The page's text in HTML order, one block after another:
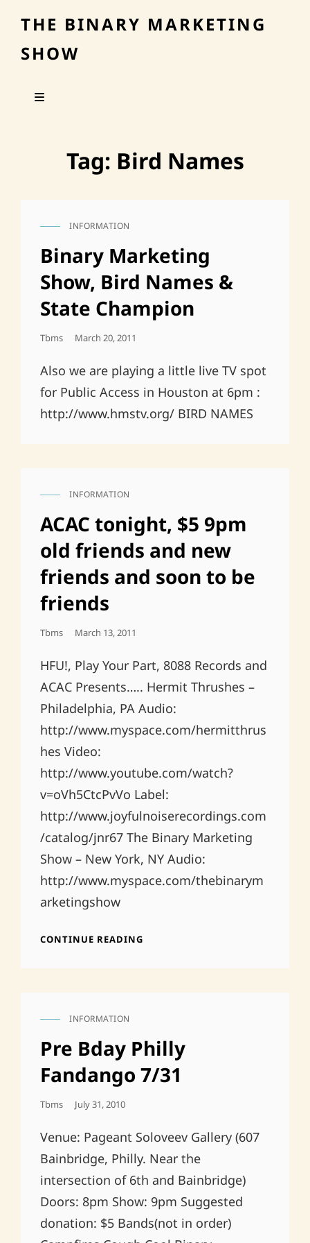
THE BINARY MARKETING
SHOW
Tag: Bird Names
CAT
INFORMATION
Binary Marketing
Show, Bird Names &
State Champion
Tbms
Posted
March 20, 2011
Also we are playing a little live TV spot
for Public Access in Houston at 6pm :
http://www.hmstv.org/ BIRD NAMES
CAT
INFORMATION
ACAC tonight, $5 9pm
old friends and new
friends and soon to be
friends
Tbms
Posted
March 13, 2011
HFU!, Play Your Part, 8088 Records and
ACAC Presents….. Hermit Thrushes –
Philadelphia, PA Audio:
http://www.myspace.com/hermitthrus
hes Video:
http://www.youtube.com/watch?
v=oVh5CtcPvVo Label:
http://www.joyfulnoiserecordings.com
/catalog/jnr67 The Binary Marketing
Show – New York, NY Audio:
http://www.myspace.com/thebinarym
arketingshow
CONTINUE READING
FRIENDS
SOON
CAT
INFORMATION
Pre Bday Philly
Fandango 7/31
Tbms
Posted
July 31, 2010
Venue: Pageant Soloveev Gallery (607
Bainbridge, Philly. Near the
intersection of 6th and Bainbridge)
Doors: 8pm Show: 9pm Suggested
donation: $5 Bands(not in order)